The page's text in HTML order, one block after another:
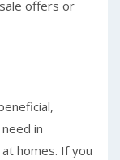
offers or
in
homes. If you